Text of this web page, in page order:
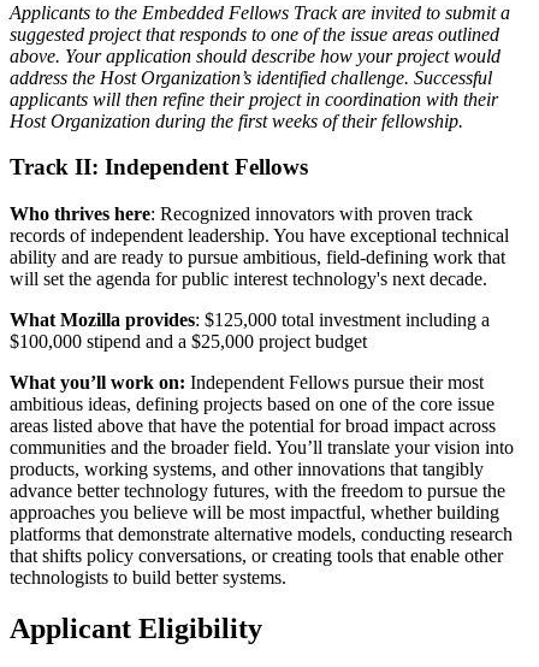
Applicants to the Embedded Fellows Track are invited to submit a
suggested project that responds to one of the issue areas outlined
above. Your application should describe how your project would
address the Host Organization’s identified challenge. Successful
applicants will then refine their project in coordination with their
Host Organization during the first weeks of their fellowship.
Track II: Independent Fellows
Who thrives here: Recognized innovators with proven track
records of independent leadership. You have exceptional technical
ability and are ready to pursue ambitious, field-defining work that
will set the agenda for public interest technology's next decade.
What Mozilla provides: $125,000 total investment including a
$100,000 stipend and a $25,000 project budget
What you’ll work on: Independent Fellows pursue their most
ambitious ideas, defining projects based on one of the core issue
areas listed above that have the potential for broad impact across
communities and the broader field. You’ll translate your vision into
products, working systems, and other innovations that tangibly
advance better technology futures, with the freedom to pursue the
approaches you believe will be most impactful, whether building
platforms that demonstrate alternative models, conducting research
that shifts policy conversations, or creating tools that enable other
technologists to build better systems.
Applicant Eligibility